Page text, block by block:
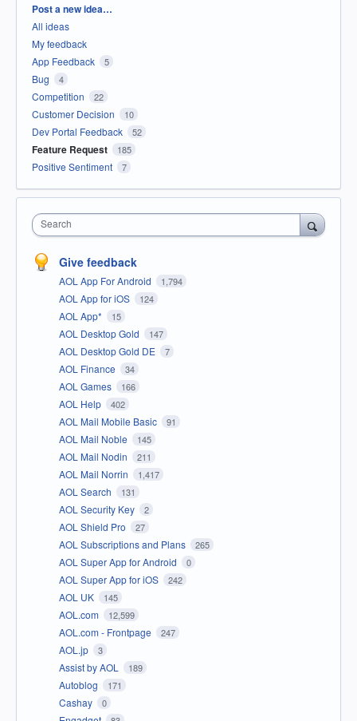
Categories
Post a new idea…
All ideas
My feedback
App Feedback
5
Bug 4
Competition 22
Customer Decision 10
Dev Portal Feedback 52
Feature Request 185
Positive Sentiment 7
Search
Give feedback
AOL App For Android 1,794
AOL App for iOS 124
AOL App* 15
AOL Desktop Gold 147
AOL Desktop Gold DE 7
AOL Finance 34
AOL Games 166
AOL Help 402
AOL Mail Mobile Basic 91
AOL Mail Noble 145
AOL Mail Nodin 211
AOL Mail Norrin 1,417
AOL Search 131
AOL Security Key 2
AOL Shield Pro 27
AOL Subscriptions and Plans 265
AOL Super App for Android 0
AOL Super App for iOS 242
AOL UK 145
AOL.com 12,599
AOL.com - Frontpage 247
AOL.jp 3
Assist by AOL 189
Autoblog 171
Cashay 0